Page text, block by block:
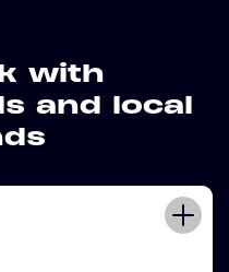
with
and local